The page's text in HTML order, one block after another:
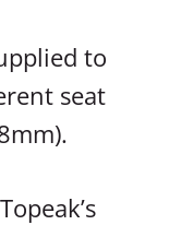
to
seat